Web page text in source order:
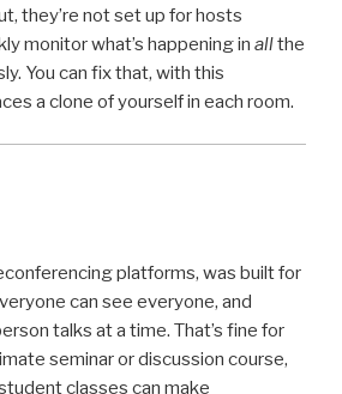
they’re not set up for hosts
monitor what’s happening in allthe
You can fix that, with this
a clone of yourself in each room.
platforms, was built for
can see everyone, and
talks at a time. That’s fine for
seminar or discussion course,
classes can make